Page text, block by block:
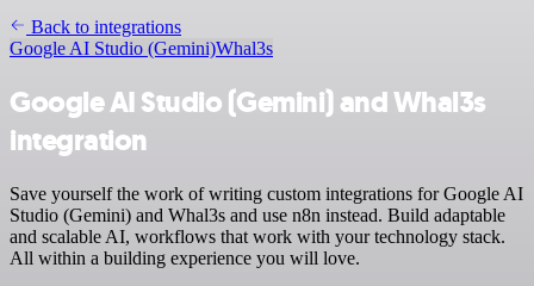
Back to integrations
Google AI Studio (Gemini)Whal3s
Google AI Studio (Gemini) and Whal3s
integration
Save yourself the work of writing custom integrations for Google AI
Studio (Gemini) and Whal3s and use n8n instead. Build adaptable
and scalable AI, workflows that work with your technology stack.
All within a building experience you will love.